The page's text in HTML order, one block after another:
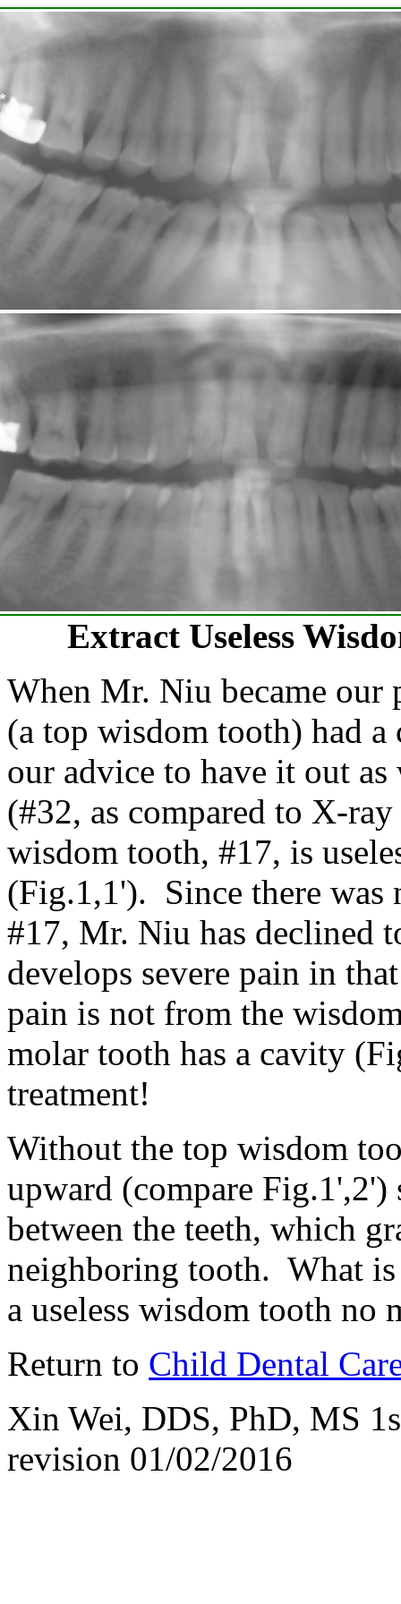
Extract Useless
When Mr. Niu became our
(a top wisdom tooth) had
our advice to have it out
(#32, as compared to X-
wisdom tooth, #17, is
(Fig.1,1'). Since there was
#17, Mr. Niu has declined
develops severe pain in
pain is not from the
molar tooth has a cavity
treatment!
Without the top wisdom
upward (compare
between the teeth, which
neighboring tooth. What
a useless wisdom tooth no
Return to Child Dental
Xin Wei, DDS, PhD, MS
revision 01/02/2016